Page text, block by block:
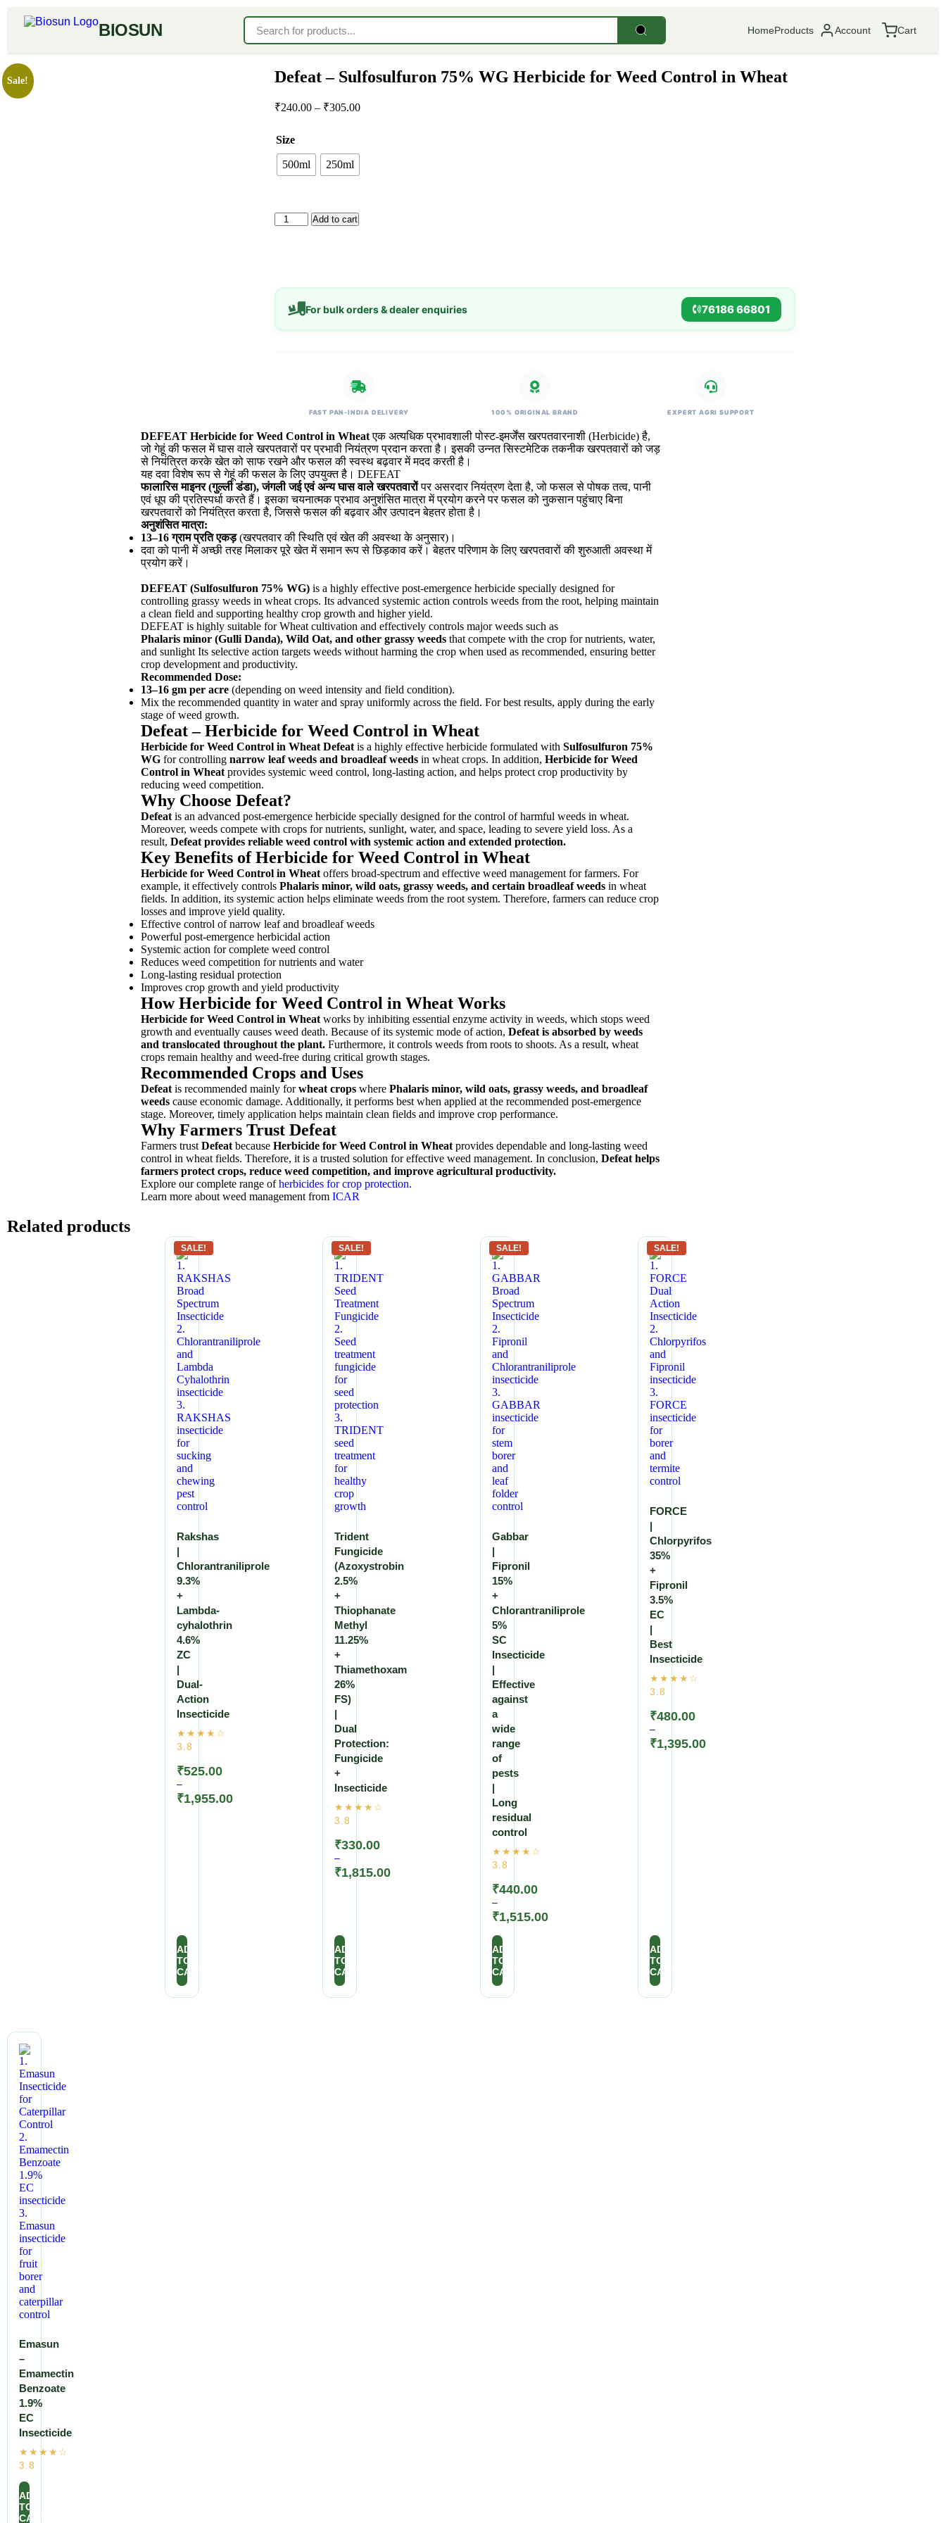
BIOSUN HomeProducts Account Cart
Sale! Defeat – Sulfosulfuron 75% WG Herbicide for Weed Control in Wheat
₹240.00 – ₹305.00
Size
500ml 250ml
Add to cart
For bulk orders & dealer enquiries 76186 66801
FAST PAN-INDIA DELIVERY 100% ORIGINAL BRAND EXPERT AGRI SUPPORT
DEFEAT Herbicide for Weed Control in Wheatएक अत्यधिक प्रभावशाली पोस्ट-इमर्जेंस खरपतवारनाशी (Herbicide) है,
जो गेहूं की फसल में घास वाले खरपतवारों पर प्रभावी नियंत्रण प्रदान करता है। इसकी उन्नत सिस्टमेटिक तकनीक खरपतवारों को जड़
से नियंत्रित करके खेत को साफ रखने और फसल की स्वस्थ बढ़वार में मदद करती है।
यह दवा विशेष रूप से गेहूं की फसल के लिए उपयुक्त है। DEFEAT
फालारिस माइनर (गुल्ली डंडा), जंगली जई एवं अन्य घास वाले खरपतवारोंपर असरदार नियंत्रण देता है, जो फसल से पोषक तत्व, पानी
एवं धूप की प्रतिस्पर्धा करते हैं। इसका चयनात्मक प्रभाव अनुशंसित मात्रा में प्रयोग करने पर फसल को नुकसान पहुंचाए बिना
खरपतवारों को नियंत्रित करता है, जिससे फसल की बढ़वार और उत्पादन बेहतर होता है।
अनुशंसित मात्रा:
13–16 ग्राम प्रति एकड़(खरपतवार की स्थिति एवं खेत की अवस्था के अनुसार)।
दवा को पानी में अच्छी तरह मिलाकर पूरे खेत में समान रूप से छिड़काव करें। बेहतर परिणाम के लिए खरपतवारों की शुरुआती अवस्था में
प्रयोग करें।
DEFEAT (Sulfosulfuron 75% WG)is a highly effective post-emergence herbicide specially designed for
controlling grassy weeds in wheat crops. Its advanced systemic action controls weeds from the root, helping maintain
a clean field and supporting healthy crop growth and higher yield.
DEFEAT is highly suitable for Wheat cultivation and effectively controls major weeds such as
Phalaris minor (Gulli Danda), Wild Oat, and other grassy weedsthat compete with the crop for nutrients, water,
and sunlight Its selective action targets weeds without harming the crop when used as recommended, ensuring better
crop development and productivity.
Recommended Dose:
13–16 gm per acre(depending on weed intensity and field condition).
Mix the recommended quantity in water and spray uniformly across the field. For best results, apply during the early
stage of weed growth.
Defeat – Herbicide for Weed Control in Wheat
Herbicide for Weed Control in Wheat Defeatis a highly effective herbicide formulated with Sulfosulfuron 75%
WGfor controlling narrow leaf weeds and broadleaf weedsin wheat crops. In addition, Herbicide for Weed
Control in Wheatprovides systemic weed control, long-lasting action, and helps protect crop productivity by
reducing weed competition.
Why Choose Defeat?
Defeatis an advanced post-emergence herbicide specially designed for the control of harmful weeds in wheat.
Moreover, weeds compete with crops for nutrients, sunlight, water, and space, leading to severe yield loss. As a
result, Defeat provides reliable weed control with systemic action and extended protection.
Key Benefits of Herbicide for Weed Control in Wheat
Herbicide for Weed Control in Wheatoffers broad-spectrum and effective weed management for farmers. For
example, it effectively controls Phalaris minor, wild oats, grassy weeds, and certain broadleaf weedsin wheat
fields. In addition, its systemic action helps eliminate weeds from the root system. Therefore, farmers can reduce crop
losses and improve yield quality.
Effective control of narrow leaf and broadleaf weeds
Powerful post-emergence herbicidal action
Systemic action for complete weed control
Reduces weed competition for nutrients and water
Long-lasting residual protection
Improves crop growth and yield productivity
How Herbicide for Weed Control in Wheat Works
Herbicide for Weed Control in Wheatworks by inhibiting essential enzyme activity in weeds, which stops weed
growth and eventually causes weed death. Because of its systemic mode of action, Defeat is absorbed by weeds
and translocated throughout the plant.Furthermore, it controls weeds from roots to shoots. As a result, wheat
crops remain healthy and weed-free during critical growth stages.
Recommended Crops and Uses
Defeatis recommended mainly forwheat cropswhere Phalaris minor, wild oats, grassy weeds, and broadleaf
weedscause economic damage. Additionally, it performs best when applied at the recommended post-emergence
stage. Moreover, timely application helps maintain clean fields and improve crop performance.
Why Farmers Trust Defeat
Farmers trust Defeatbecause Herbicide for Weed Control in Wheatprovides dependable and long-lasting weed
control in wheat fields. Therefore, it is a trusted solution for effective weed management. In conclusion, Defeat helps
farmers protect crops, reduce weed competition, and improve agricultural productivity.
Explore our complete range ofherbicides for crop protection.
Learn more about weed management from ICAR
Related products
SALE!
Rakshas
|
Chlorantraniliprole
9.3%
+
Lambda-
cyhalothrin
4.6%
ZC
|
Dual-
Action
Insecticide
₹525.00
–
₹1,955.00
SALE!
Trident
Fungicide
(Azoxystrobin
2.5%
+
Thiophanate
Methyl
11.25%
+
Thiamethoxam
26%
FS)
|
Dual
Protection:
Fungicide
+
Insecticide
₹330.00
–
₹1,815.00
SALE!
Gabbar
|
Fipronil
15%
+
Chlorantraniliprole
5%
SC
Insecticide
|
Effective
against
a
wide
range
of
pests
|
Long
residual
control
₹440.00
–
₹1,515.00
SALE!
FORCE
|
Chlorpyrifos
35%
+
Fipronil
3.5%
EC
|
Best
Insecticide
₹480.00
–
₹1,395.00
Emasun
–
Emamectin
Benzoate
1.9%
EC
Insecticide